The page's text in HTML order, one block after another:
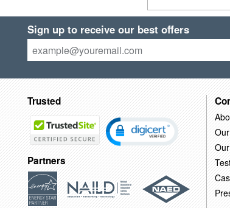
Sign up to receive our best offers
Trusted
Partners